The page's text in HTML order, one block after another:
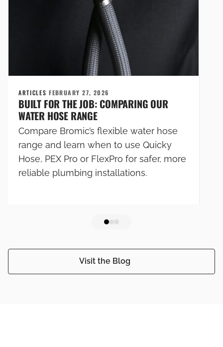
Visit the Blog
ARTICLESFEBRUARY 27, 2026
BUILT FOR THE JOB: COMPARING OUR
WATER HOSE RANGE
Compare Bromic’s flexible water hose
range and learn when to use Quicky
Hose, PEX Pro or FlexPro for safer, more
reliable plumbing installations.